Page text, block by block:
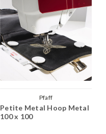
Pfaff
Petite Metal Hoop Metal
100 x 100